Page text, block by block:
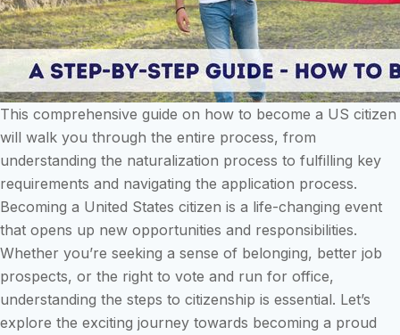
This comprehensive guide on how to become a US citizen
will walk you through the entire process, from
understanding the naturalization process to fulfilling key
requirements and navigating the application process.
Becoming a United States citizen is a life-changing event
that opens up new opportunities and responsibilities.
Whether you’re seeking a sense of belonging, better job
prospects, or the right to vote and run for office,
understanding the steps to citizenship is essential. Let’s
explore the exciting journey towards becoming a proud